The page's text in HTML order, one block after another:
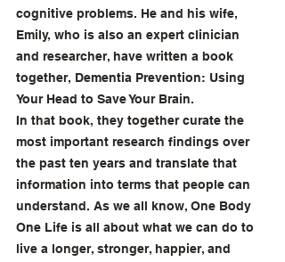
cognitive problems. He and his wife,
Emily, who is also an expert clinician
and researcher, have written a book
together, Dementia Prevention: Using
Your Head to Save Your Brain.
In that book, they together curate the
most important research findings over
the past ten years and translate that
information into terms that people can
understand. As we all know, One Body
One Life is all about what we can do to
live a longer, stronger, happier, and